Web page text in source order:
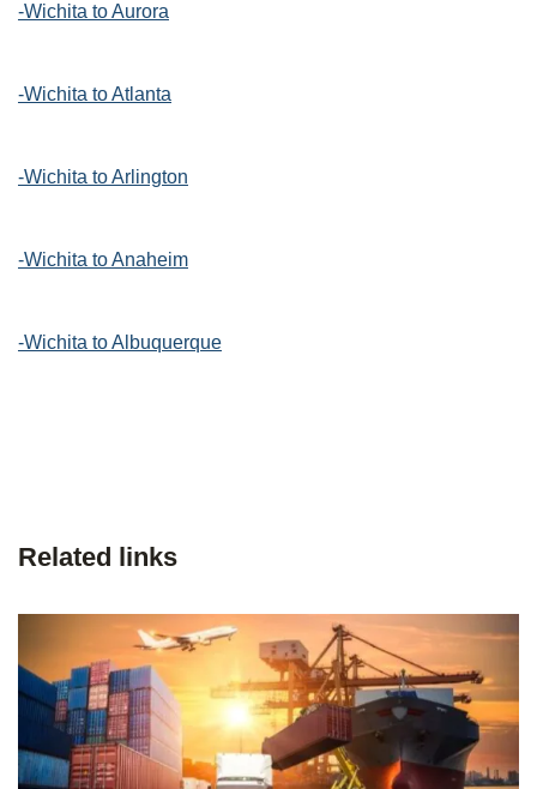
-Wichita to Aurora
-Wichita to Atlanta
-Wichita to Arlington
-Wichita to Anaheim
-Wichita to Albuquerque
Related links